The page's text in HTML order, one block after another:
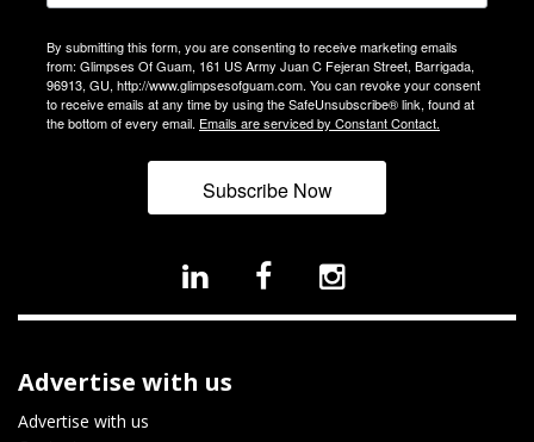
By submitting this form, you are consenting to receive marketing emails
from: Glimpses Of Guam, 161 US Army Juan C Fejeran Street, Barrigada,
96913, GU, http://www.glimpsesofguam.com. You can revoke your consent
to receive emails at any time by using the SafeUnsubscribe® link, found at
the bottom of every email. Emails are serviced by Constant Contact.
Subscribe Now
Advertise with us
Advertise with us